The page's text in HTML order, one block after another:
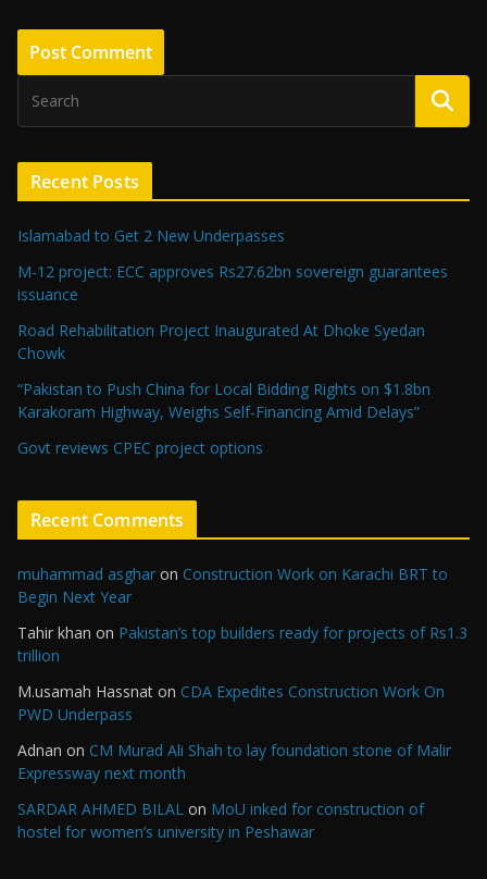
Recent Posts
Islamabad to Get 2 New Underpasses
M-12 project: ECC approves Rs27.62bn sovereign guarantees
issuance
Road Rehabilitation Project Inaugurated At Dhoke Syedan
Chowk
“Pakistan to Push China for Local Bidding Rights on $1.8bn
Karakoram Highway, Weighs Self-Financing Amid Delays”
Govt reviews CPEC project options
Recent Comments
muhammad asghar on Construction Work on Karachi BRT to
Begin Next Year
Tahir khan on Pakistan’s top builders ready for projects of Rs1.3
trillion
M.usamah Hassnat on CDA Expedites Construction Work On
PWD Underpass
Adnan on CM Murad Ali Shah to lay foundation stone of Malir
Expressway next month
SARDAR AHMED BILAL on MoU inked for construction of
hostel for women’s university in Peshawar